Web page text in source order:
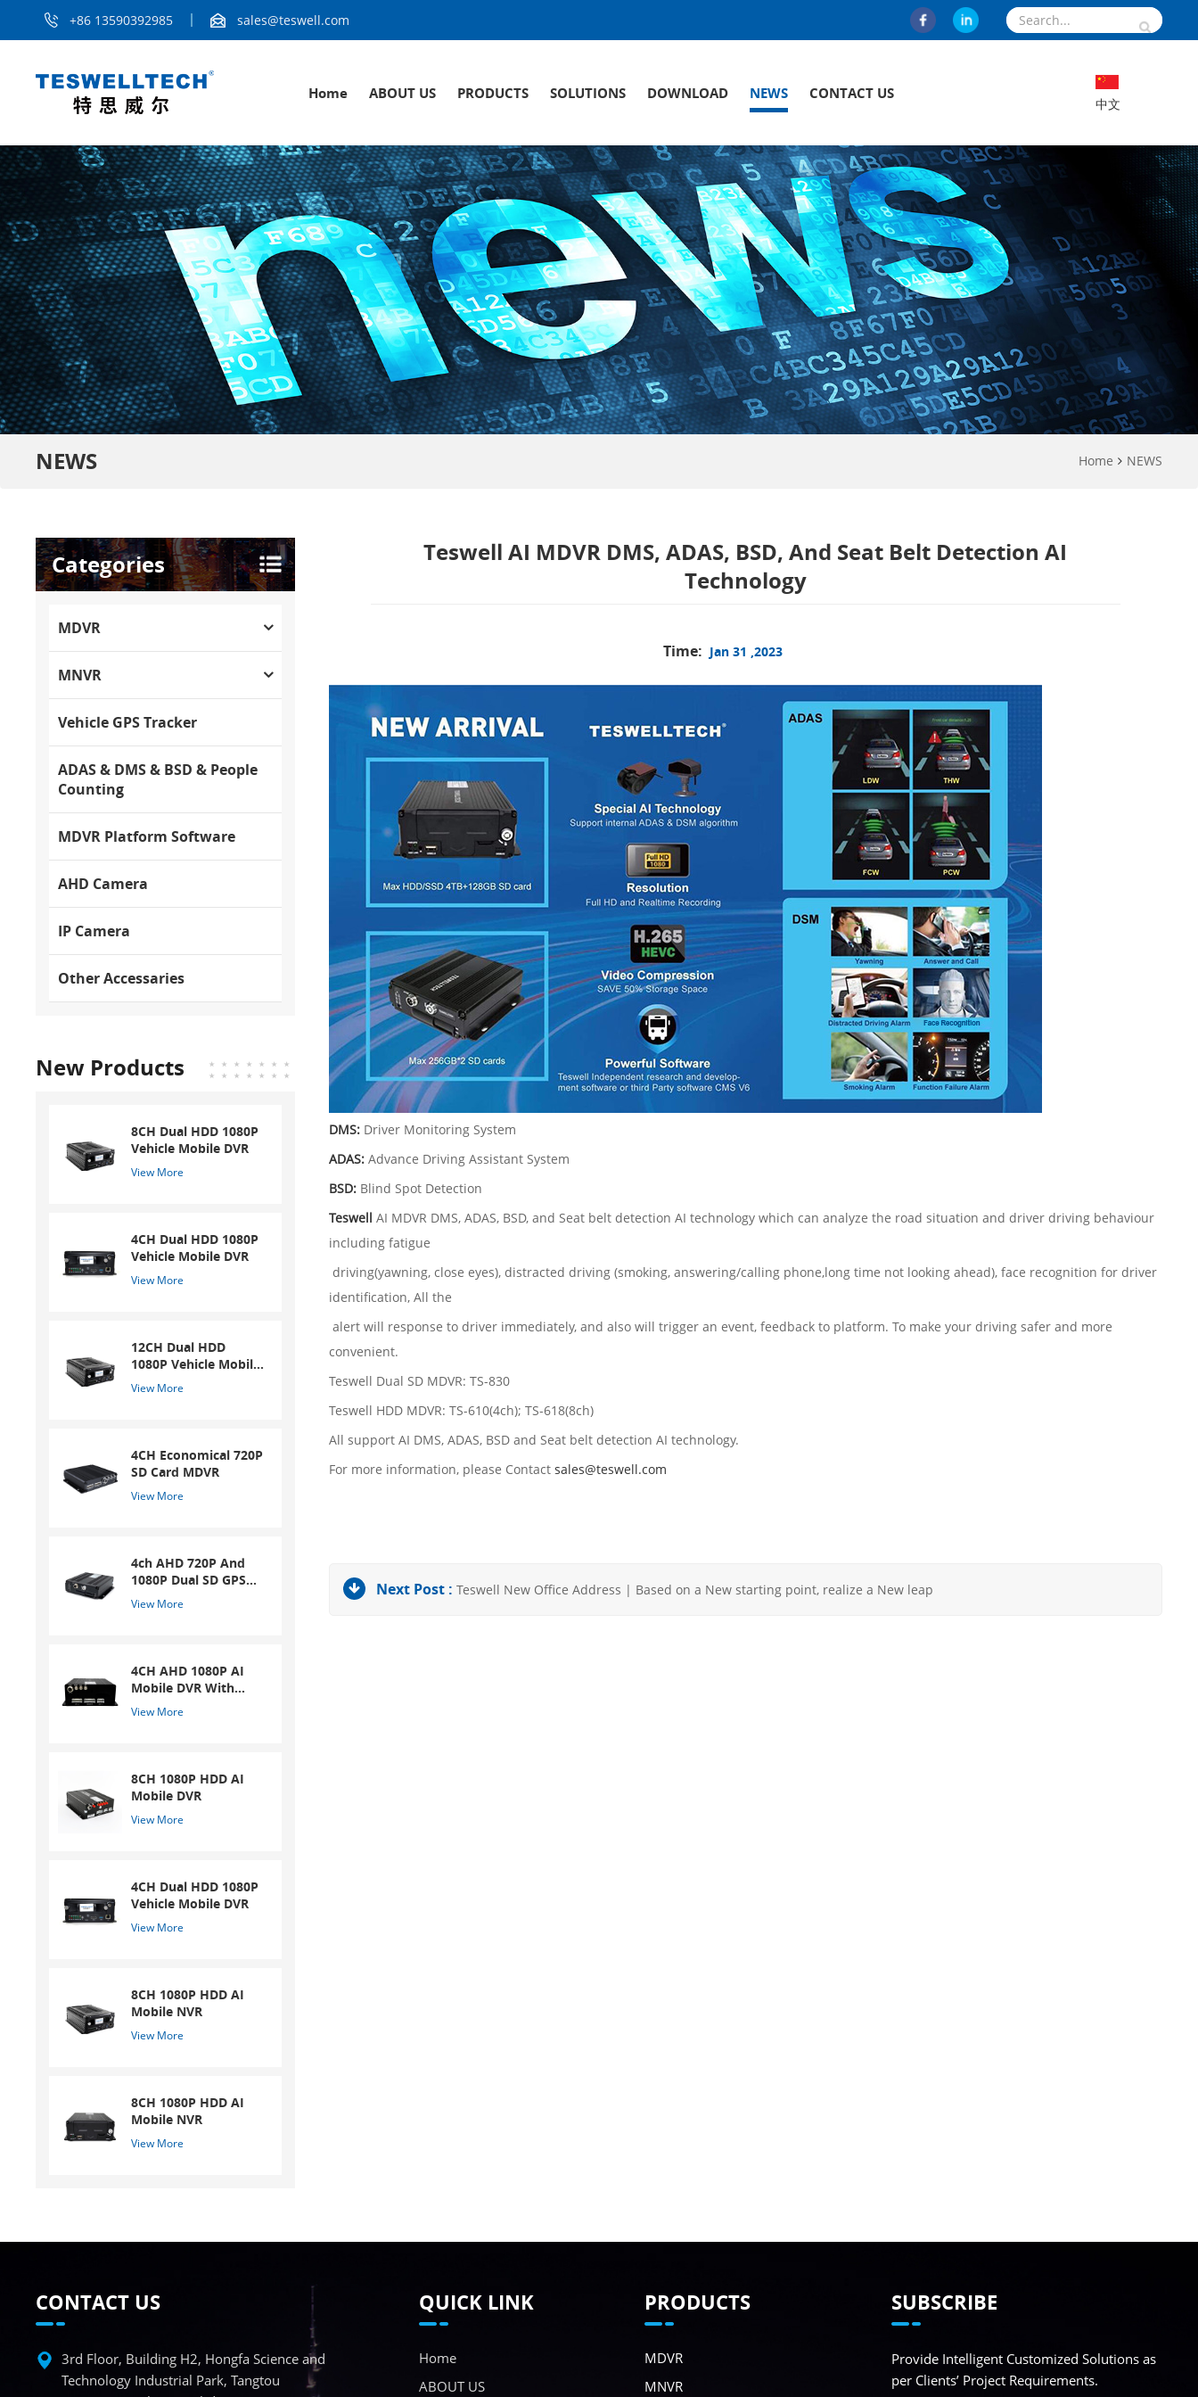
+86 13590392985 sales@teswell.com
Home ABOUT US PRODUCTS SOLUTIONS DOWNLOAD NEWS CONTACT US
中文
NEWS Home NEWS
Teswell AI MDVR DMS, ADAS, BSD, And Seat Belt Detection AI
Technology
Time: Jan 31 ,2023
DMS: Driver Monitoring System
ADAS: Advance Driving Assistant System
BSD:Blind Spot Detection
Teswell AI MDVR DMS, ADAS, BSD, and Seat belt detection AI technology which can analyze the road situation and driver driving behaviour
including fatigue
driving(yawning, close eyes), distracted driving (smoking, answering/calling phone,long time not looking ahead), face recognition for driver
identification, All the
alert will response to driver immediately, and also will trigger an event, feedback to platform. To make your driving safer and more
convenient.
Teswell Dual SD MDVR: TS-830
Teswell HDD MDVR: TS-610(4ch); TS-618(8ch)
All support AI DMS, ADAS, BSD and Seat belt detection AI technology.
For more information, please Contact sales@teswell.com
Next Post : Teswell New Office Address | Based on a New starting point, realize a New leap
Categories
MDVR
MNVR
Vehicle GPS Tracker
ADAS & DMS & BSD & People
Counting
MDVR Platform Software
AHD Camera
IP Camera
Other Accessaries
New Products
8CH Dual HDD 1080P
Vehicle Mobile DVR
View More
4CH Dual HDD 1080P
Vehicle Mobile DVR
View More
12CH Dual HDD
1080P Vehicle Mobile
DVR
View More
4CH Economical 720P
SD Card MDVR
View More
4ch AHD 720P And
1080P Dual SD GPS
Mobile DVR
View More
4CH AHD 1080P AI
Mobile DVR With
ADAS And DSM
View More
8CH 1080P HDD AI
Mobile DVR
View More
4CH Dual HDD 1080P
Vehicle Mobile DVR
View More
8CH 1080P HDD AI
Mobile NVR
View More
8CH 1080P HDD AI
Mobile NVR
View More
CONTACT US
3rd Floor, Building H2, Hongfa Science and
Technology Industrial Park, Tangtou
QUICK LINK
Home
ABOUT US
PRODUCTS
MDVR
MNVR
SUBSCRIBE
Provide Intelligent Customized Solutions as
per Clients’ Project Requirements.